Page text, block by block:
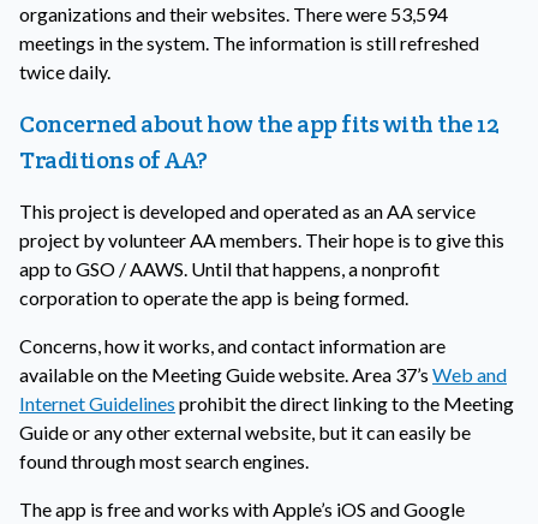
organizations and their websites. There were 53,594
meetings in the system. The information is still refreshed
twice daily.
Concerned about how the app fits with the 12
Traditions of AA?
This project is developed and operated as an AA service
project by volunteer AA members. Their hope is to give this
app to GSO / AAWS. Until that happens, a nonprofit
corporation to operate the app is being formed.
Concerns, how it works, and contact information are
available on the Meeting Guide website. Area 37’s Web and
Internet Guidelines prohibit the direct linking to the Meeting
Guide or any other external website, but it can easily be
found through most search engines.
The app is free and works with Apple’s iOS and Google